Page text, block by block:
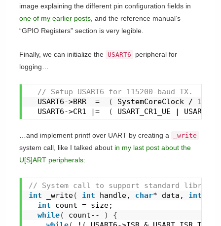
image explaining the different pin configuration fields in
one of my earlier posts , and the reference manual’s
“GPIO Registers” section is very legible.
Finally, we can initialize the USART6
peripheral for
logging…
// Setup USART6 for 115200-baud TX.
  USART6->BRR  =
( SystemCoreClock /
  USART6->CR1 |=
( USART_CR1_UE |
…and implement printf over UART by creating a _write
system call, like I talked about in my last post about the
U[S]ART peripherals:
// System call to support standard
int
_write( int handle, char* data, int
int count = size;
while( count-- )
{